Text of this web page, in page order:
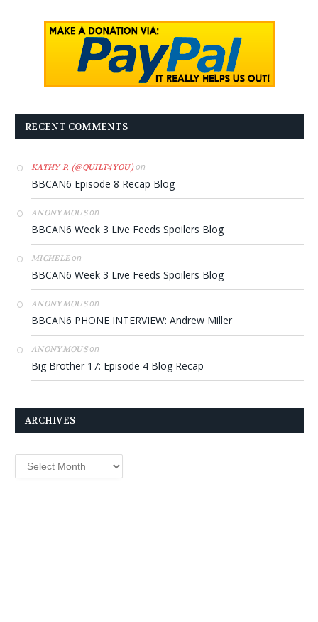
RECENT COMMENTS
KATHY P. (@QUILT4YOU)on
BBCAN6 Episode 8 Recap Blog
ANONYMOUSon
BBCAN6 Week 3 Live Feeds Spoilers Blog
MICHELEon
BBCAN6 Week 3 Live Feeds Spoilers Blog
ANONYMOUSon
BBCAN6 PHONE INTERVIEW: Andrew Miller
ANONYMOUSon
Big Brother 17: Episode 4 Blog Recap
ARCHIVES
Archives